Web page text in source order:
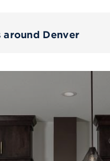
around Denver